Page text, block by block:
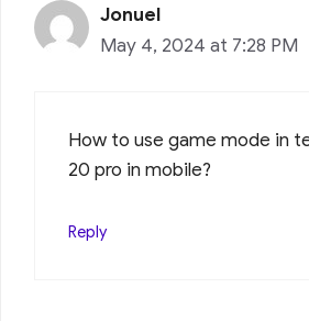
Jonuel
May 4, 2024 at 7:28 PM
How to use game mode in
20 pro in mobile?
Reply